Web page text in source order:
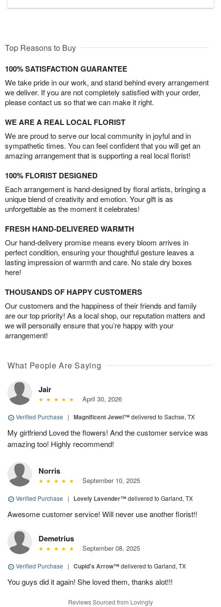
Top Reasons to Buy
100% SATISFACTION GUARANTEE
We take pride in our work, and stand behind every arrangement
we deliver. If you are not completely satisfied with your order,
please contact us so that we can make it right.
WE ARE A REAL LOCAL FLORIST
We are proud to serve our local community in joyful and in
sympathetic times. You can feel confident that you will get an
amazing arrangement that is supporting a real local florist!
100% FLORIST DESIGNED
Each arrangement is hand-designed by floral artists, bringing a
unique blend of creativity and emotion. Your gift is as
unforgettable as the moment it celebrates!
FRESH HAND-DELIVERED WARMTH
Our hand-delivery promise means every bloom arrives in
perfect condition, ensuring your thoughtful gesture leaves a
lasting impression of warmth and care. No stale dry boxes
here!
THOUSANDS OF HAPPY CUSTOMERS
Our customers and the happiness of their friends and family
are our top priority! As a local shop, our reputation matters and
we will personally ensure that you’re happy with your
arrangement!
What People Are Saying
Jair
April 30, 2026
Verified Purchase | Magnificent Jewel™delivered to Sachse, TX
My girlfriend Loved the flowers! And the customer service was
amazing too! Highly recommend!
Norris
September 10, 2025
Verified Purchase | Lovely Lavender™delivered to Garland, TX
Awesome customer service! Will never use another florist!!
Demetrius
September 08, 2025
Verified Purchase | Cupid's Arrow™delivered to Garland, TX
You guys did it again! She loved them, thanks alot!!!
Reviews Sourced from Lovingly